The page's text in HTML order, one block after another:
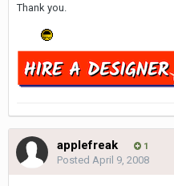
Thank you.
applefreak 1
Posted April 9, 2008